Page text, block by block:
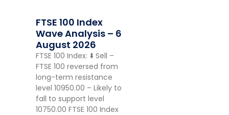
FTSE 100 Index
Wave Analysis – 6
August 2026
FTSE 100 Index: ⬇️ Sell –
FTSE 100 reversed from
long-term resistance
level 10950.00 – Likely to
fall to support level
10750.00 FTSE 100 Index